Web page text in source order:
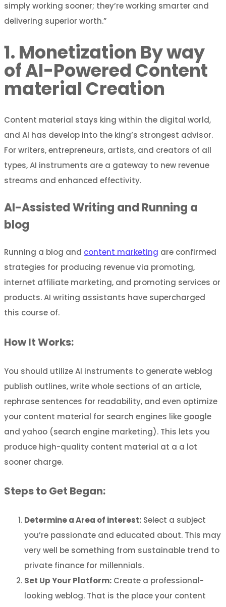
simply working sooner; they’re working smarter and
delivering superior worth.”
1. Monetization By way
of AI-Powered Content
material Creation
Content material stays king within the digital world,
and AI has develop into the king’s strongest advisor.
For writers, entrepreneurs, artists, and creators of all
types, AI instruments are a gateway to new revenue
streams and enhanced effectivity.
AI-Assisted Writing and Running a
blog
Running a blog and content marketing are confirmed
strategies for producing revenue via promoting,
internet affiliate marketing, and promoting services or
products. AI writing assistants have supercharged
this course of.
How It Works:
You should utilize AI instruments to generate weblog
publish outlines, write whole sections of an article,
rephrase sentences for readability, and even optimize
your content material for search engines like google
and yahoo (search engine marketing). This lets you
produce high-quality content material at a a lot
sooner charge.
Steps to Get Began:
Determine a Area of interest: Select a subject
you’re passionate and educated about. This may
very well be something from sustainable trend to
private finance for millennials.
Set Up Your Platform: Create a professional-
looking weblog. That is the place your content